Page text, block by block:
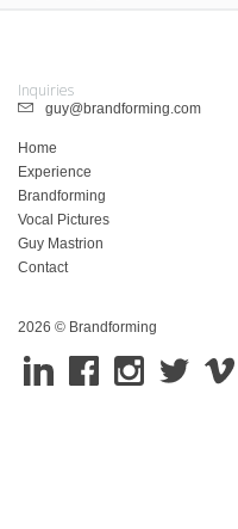
Inquiries
guy@brandforming.com
Home
Experience
Brandforming
Vocal Pictures
Guy Mastrion
Contact
2026 © Brandforming